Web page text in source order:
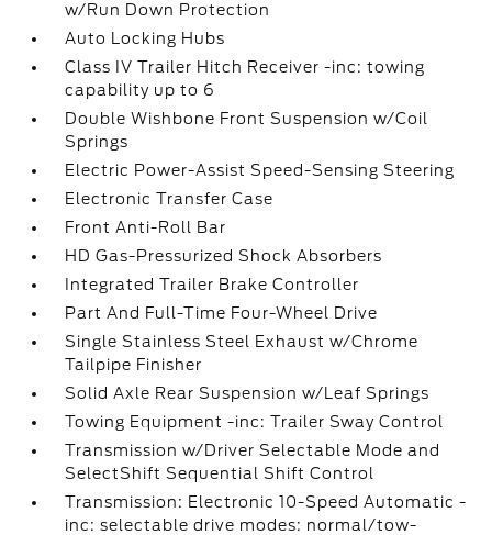
w/Run Down Protection
Auto Locking Hubs
Class IV Trailer Hitch Receiver -inc: towing
capability up to 6
Double Wishbone Front Suspension w/Coil
Springs
Electric Power-Assist Speed-Sensing Steering
Electronic Transfer Case
Front Anti-Roll Bar
HD Gas-Pressurized Shock Absorbers
Integrated Trailer Brake Controller
Part And Full-Time Four-Wheel Drive
Single Stainless Steel Exhaust w/Chrome
Tailpipe Finisher
Solid Axle Rear Suspension w/Leaf Springs
Towing Equipment -inc: Trailer Sway Control
Transmission w/Driver Selectable Mode and
SelectShift Sequential Shift Control
Transmission: Electronic 10-Speed Automatic -
inc: selectable drive modes: normal/tow-